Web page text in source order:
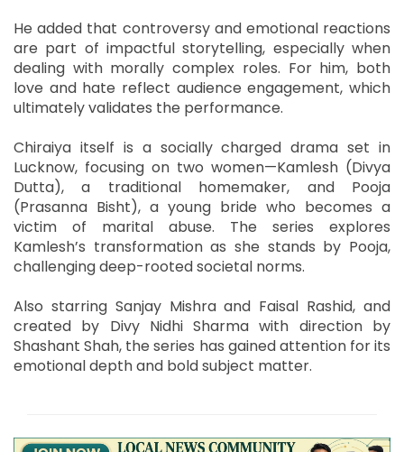
He added that controversy and emotional reactions
are part of impactful storytelling, especially when
dealing with morally complex roles. For him, both
love and hate reflect audience engagement, which
ultimately validates the performance.
Chiraiya itself is a socially charged drama set in
Lucknow, focusing on two women—Kamlesh (Divya
Dutta), a traditional homemaker, and Pooja
(Prasanna Bisht), a young bride who becomes a
victim of marital abuse. The series explores
Kamlesh’s transformation as she stands by Pooja,
challenging deep-rooted societal norms.
Also starring Sanjay Mishra and Faisal Rashid, and
created by Divy Nidhi Sharma with direction by
Shashant Shah, the series has gained attention for its
emotional depth and bold subject matter.